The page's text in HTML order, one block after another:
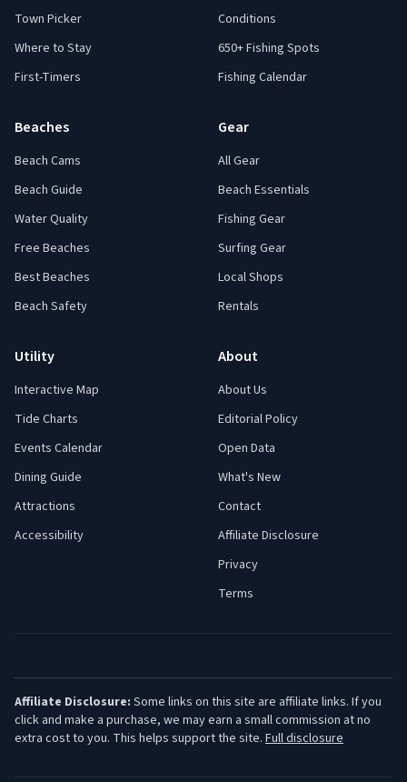
Town Picker
Where to Stay
First-Timers
Conditions
650+ Fishing Spots
Fishing Calendar
Beaches
Beach Cams
Beach Guide
Water Quality
Free Beaches
Best Beaches
Beach Safety
Gear
All Gear
Beach Essentials
Fishing Gear
Surfing Gear
Local Shops
Rentals
Utility
Interactive Map
Tide Charts
Events Calendar
Dining Guide
Attractions
Accessibility
About
About Us
Editorial Policy
Open Data
What's New
Contact
Affiliate Disclosure
Privacy
Terms
Affiliate Disclosure: Some links on this site are affiliate links. If you
click and make a purchase, we may earn a small commission at no
extra cost to you. This helps support the site. Full disclosure